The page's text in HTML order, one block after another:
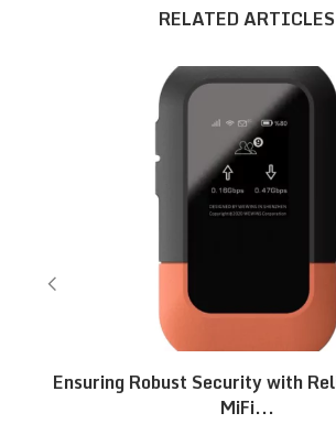
RELATED ARTICLES
Ensuring Robust Security with
MiFi...